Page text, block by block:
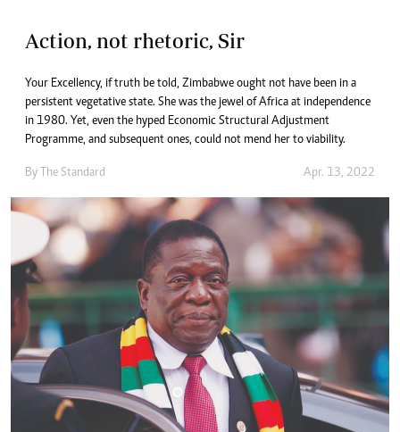
Action, not rhetoric, Sir
Your Excellency, if truth be told, Zimbabwe ought not have been in a
persistent vegetative state. She was the jewel of Africa at independence
in 1980. Yet, even the hyped Economic Structural Adjustment
Programme, and subsequent ones, could not mend her to viability.
By The Standard Apr. 13, 2022